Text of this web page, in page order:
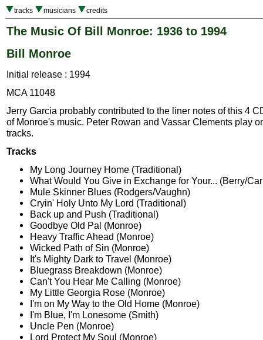
tracks musicians credits
The Music Of Bill Monroe: 1936 to 1994
Bill Monroe
Initial release : 1994
MCA 11048
Jerry Garcia probably contributed to the liner notes of this 4
of Monroe's music. Peter Rowan and Vassar Clements play
tracks.
Tracks
My Long Journey Home (Traditional)
What Would You Give in Exchange for Your... (Berry/
Mule Skinner Blues (Rodgers/Vaughn)
Cryin' Holy Unto My Lord (Traditional)
Back up and Push (Traditional)
Goodbye Old Pal (Monroe)
Heavy Traffic Ahead (Monroe)
Wicked Path of Sin (Monroe)
It's Mighty Dark to Travel (Monroe)
Bluegrass Breakdown (Monroe)
Can't You Hear Me Calling (Monroe)
My Little Georgia Rose (Monroe)
I'm on My Way to the Old Home (Monroe)
I'm Blue, I'm Lonesome (Smith)
Uncle Pen (Monroe)
Lord Protect My Soul (Monroe)